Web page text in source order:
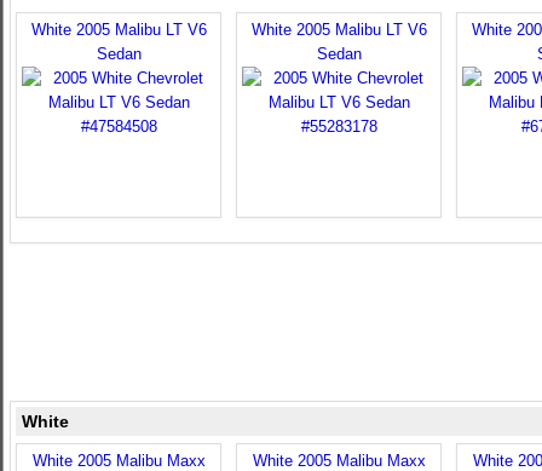
White 2005 Malibu LT V6
Sedan
White 2005 Malibu LT V6
Sedan
White
White
White 2005 Malibu Maxx
White 2005 Malibu Maxx
White